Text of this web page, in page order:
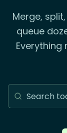
Merge,
queue
Everything